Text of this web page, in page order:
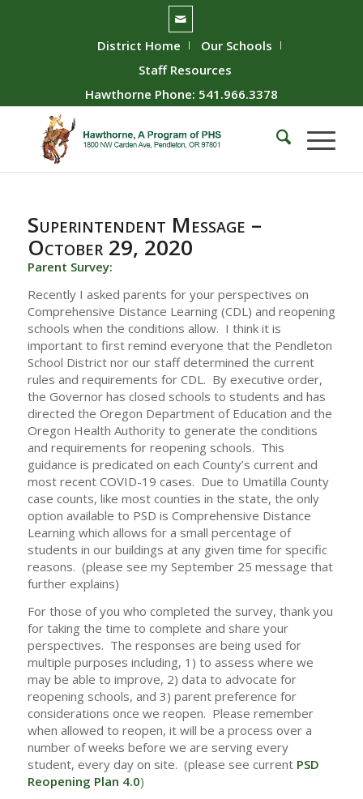
District Home
Our Schools
Staff Resources
Hawthorne Phone: 541.966.3378
Superintendent Message –
October 29, 2020
Parent Survey:
Recently I asked parents for your perspectives on
Comprehensive Distance Learning (CDL) and reopening
schools when the conditions allow. I think it is
important to first remind everyone that the Pendleton
School District nor our staff determined the current
rules and requirements for CDL. By executive order,
the Governor has closed schools to students and has
directed the Oregon Department of Education and the
Oregon Health Authority to generate the conditions
and requirements for reopening schools. This
guidance is predicated on each County’s current and
most recent COVID-19 cases. Due to Umatilla County
case counts, like most counties in the state, the only
option available to PSD is Comprehensive Distance
Learning which allows for a small percentage of
students in our buildings at any given time for specific
reasons. (please see my September 25 message that
further explains)
For those of you who completed the survey, thank you
for taking the time to complete and share your
perspectives. The responses are being used for
multiple purposes including, 1) to assess where we
may be able to improve, 2) data to advocate for
reopening schools, and 3) parent preference for
considerations once we reopen. Please remember
when allowed to reopen, it will be a process over a
number of weeks before we are serving every
student, every day on site. (please see current PSD
Reopening Plan 4.0)